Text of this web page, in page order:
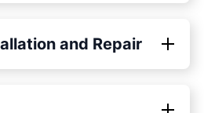
and Repair